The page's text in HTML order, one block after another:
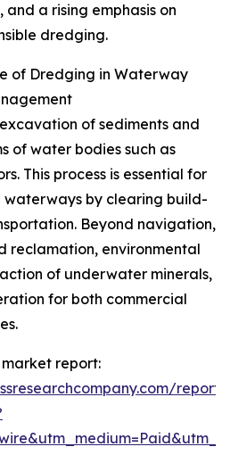
a rising emphasis on
dredging.
of Dredging in Waterway
of sediments and
of water bodies such as
This process is essential for
by clearing build-
Beyond navigation,
reclamation, environmental
of underwater minerals,
for both commercial
report: